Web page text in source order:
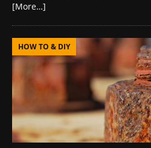
[More…]
HOW TO & DIY